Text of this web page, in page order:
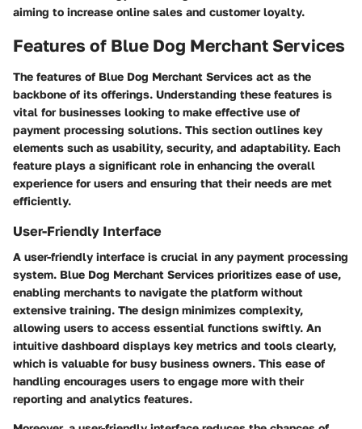
aiming to increase online sales and customer loyalty.
Features of Blue Dog Merchant Services
The features of Blue Dog Merchant Services act as the
backbone of its offerings. Understanding these features is
vital for businesses looking to make effective use of
payment processing solutions. This section outlines key
elements such as usability, security, and adaptability. Each
feature plays a significant role in enhancing the overall
experience for users and ensuring that their needs are met
efficiently.
User-Friendly Interface
A user-friendly interface is crucial in any payment processing
system. Blue Dog Merchant Services prioritizes ease of use,
enabling merchants to navigate the platform without
extensive training. The design minimizes complexity,
allowing users to access essential functions swiftly. An
intuitive dashboard displays key metrics and tools clearly,
which is valuable for busy business owners. This ease of
handling encourages users to engage more with their
reporting and analytics features.